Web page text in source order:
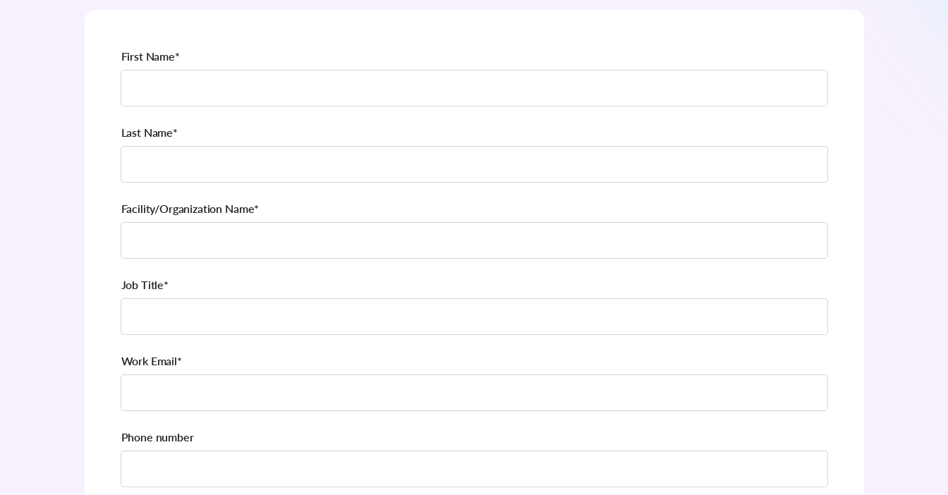
First Name*
Last Name*
Facility/Organization Name*
Job Title*
Work Email*
Phone number